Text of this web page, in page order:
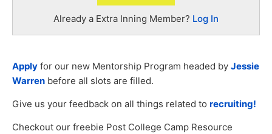
Already a Extra Inning Member? Log In
Apply for our new Mentorship Program headed by Jessie
Warren before all slots are filled.
Give us your feedback on all things related to recruiting!
Checkout our freebie Post College Camp Resource